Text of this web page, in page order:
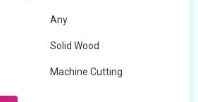
Any
Solid Wood
Machine Cutting